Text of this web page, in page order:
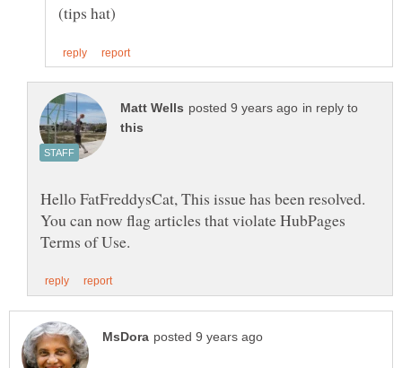
in reply to
Hello FatFreddysCat, This issue has been resolved.
You can now flag articles that violate HubPages